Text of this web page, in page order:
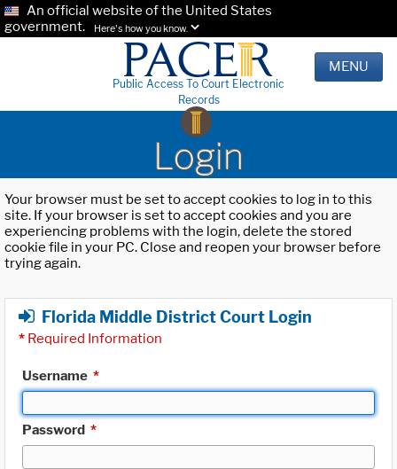
An official website of the United States
government.
Here's how you know.
Public Access To Court Electronic
Records
MENU
Login
Your browser must be set to accept cookies to log in to this
site. If your browser is set to accept cookies and you are
experiencing problems with the login, delete the stored
cookie file in your PC. Close and reopen your browser before
trying again.
Florida Middle District Court Login
* Required Information
Username *
Password *